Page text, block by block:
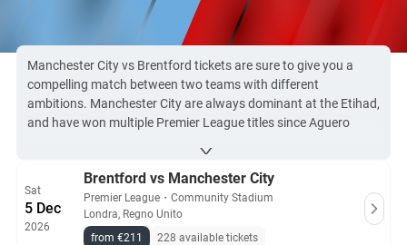
Manchester City vs Brentford tickets are sure to give you a
compelling match between two teams with different
ambitions. Manchester City are always dominant at the Etihad,
and have won multiple Premier League titles since Aguero
Due to high demand, Man City vs Brentford tickets are difficult
to secure, but there’s always availability on Ticket-
Compare.com.
Sat
5 Dec
2026
Brentford vs Manchester City
Premier League ・ Community Stadium
Londra, Regno Unito
from €211
228 available tickets